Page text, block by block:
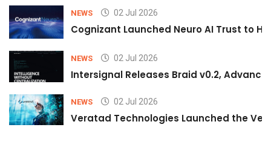
NEWS 02 Jul 2026
Cognizant Launched Neuro AI Trust to
NEWS 02 Jul 2026
Intersignal Releases Braid v0.2,
NEWS 02 Jul 2026
Veratad Technologies Launched the